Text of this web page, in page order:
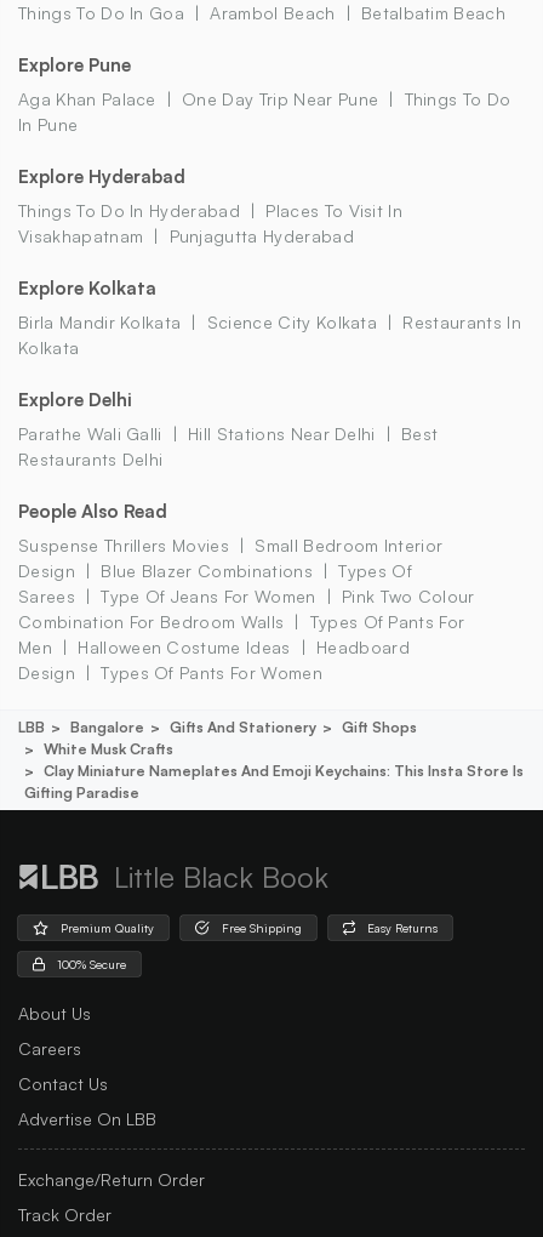
Things To Do In Goa Arambol Beach Betalbatim Beach
Explore Pune
Aga Khan Palace One Day Trip Near Pune
Things To Do
In Pune
Explore Hyderabad
Things To Do In Hyderabad
Places To Visit In
Visakhapatnam
Punjagutta Hyderabad
Explore Kolkata
Birla Mandir Kolkata Science City Kolkata
Restaurants In
Kolkata
Explore Delhi
Parathe Wali Galli Hill Stations Near Delhi
Best
Restaurants Delhi
People Also Read
Suspense Thrillers Movies
Small Bedroom Interior
Design
Blue Blazer Combinations
Types Of
Sarees
Type Of Jeans For Women
Pink Two Colour
Combination For Bedroom Walls
Types Of Pants For
Men
Halloween Costume Ideas
Headboard
Design
Types Of Pants For Women
LBB Bangalore Gifts And Stationery
Gift Shops
White Musk Crafts
Clay Miniature Nameplates And Emoji Keychains: This Insta Store Is
Gifting Paradise
Little Black Book
Premium Quality Free Shipping Easy Returns
100% Secure
About Us
Careers
Contact Us
Advertise On LBB
Exchange/Return Order
Track Order